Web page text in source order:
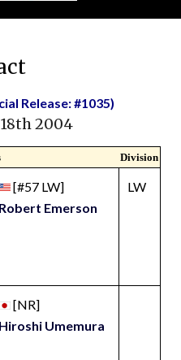
Release: #1035)
2004
Division
[#57 LW]
Robert Emerson
LW
[NR]
Hiroshi Umemura